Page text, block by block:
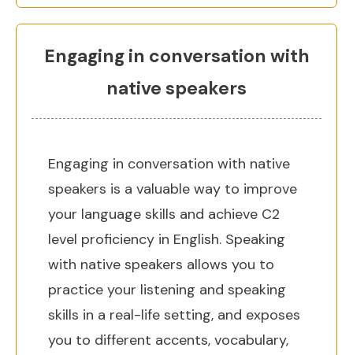
Engaging in conversation with
native speakers
Engaging in conversation with native
speakers is a valuable way to improve
your language skills and achieve C2
level proficiency in English. Speaking
with native speakers allows you to
practice your listening and speaking
skills in a real-life setting, and exposes
you to different accents, vocabulary,